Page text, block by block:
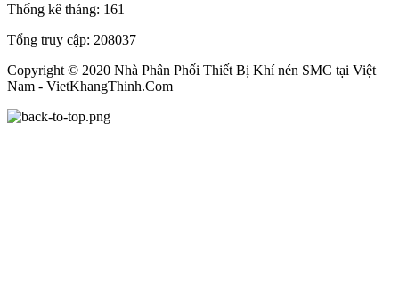
Thống kê tháng: 161
Tổng truy cập: 208037
Copyright © 2020 Nhà Phân Phối Thiết Bị Khí nén SMC tại Việt
Nam - VietKhangThinh.Com